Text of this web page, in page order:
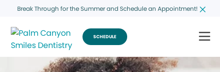
Break Through for the Summer and Schedule an Appointment!
SCHEDULE